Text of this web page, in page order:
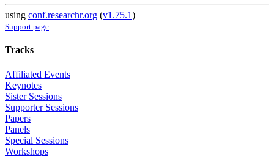
using conf.researchr.org (v1.75.1)
Support page
Tracks
Affiliated Events
Keynotes
Sister Sessions
Supporter Sessions
Papers
Panels
Special Sessions
Workshops